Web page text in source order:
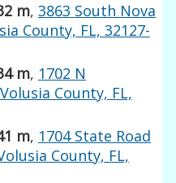
m,3863 South Nova
County, FL, 32127-
m, 1702 N
County, FL,
m, 1704 State Road
County, FL,